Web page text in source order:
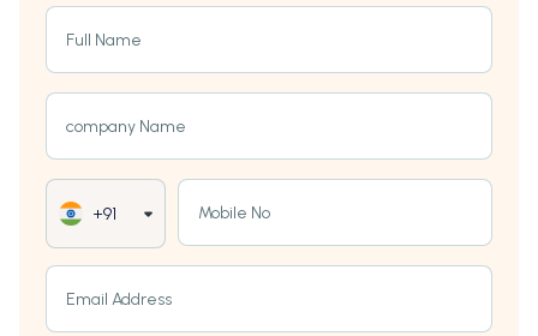
Full Name
company Name
+91 Mobile No
Email Address